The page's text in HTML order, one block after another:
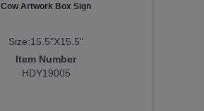
Cow Artwork Box Sign
Size:15.5"X15.5"
Item Number
HDY19005